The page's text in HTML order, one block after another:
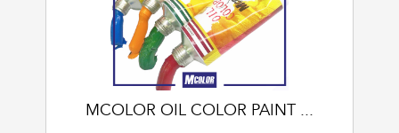
MCOLOR OIL COLOR PAINT ...